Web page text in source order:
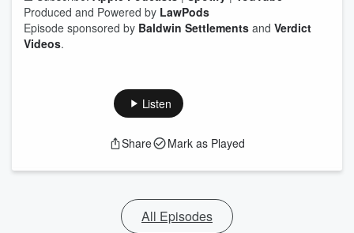
Produced and Powered by LawPods
Episode sponsored by Baldwin Settlements and Verdict
Videos.
Listen
Share Mark as Played
All Episodes